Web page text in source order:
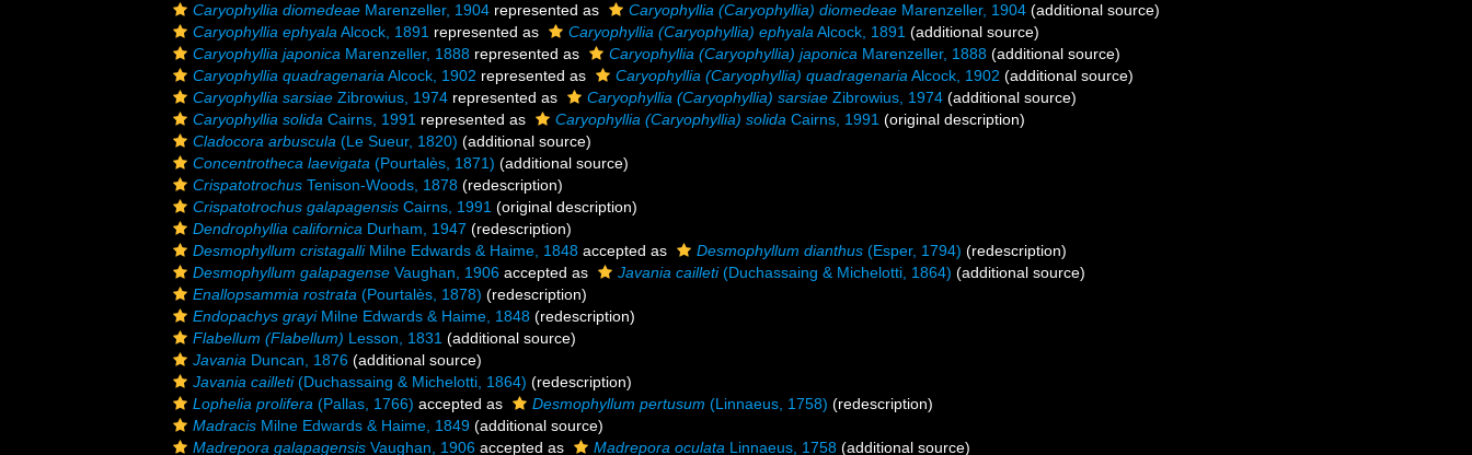
Caryophyllia diomedeae Marenzeller, 1904 represented as Caryophyllia (Caryophyllia) diomedeae Marenzeller, 1904 (additional source)
Caryophyllia ephyala Alcock, 1891 represented as Caryophyllia (Caryophyllia) ephyala Alcock, 1891 (additional source)
Caryophyllia japonica Marenzeller, 1888 represented as Caryophyllia (Caryophyllia) japonica Marenzeller, 1888 (additional source)
Caryophyllia quadragenaria Alcock, 1902 represented as Caryophyllia (Caryophyllia) quadragenaria Alcock, 1902 (additional source)
Caryophyllia sarsiae Zibrowius, 1974 represented as Caryophyllia (Caryophyllia) sarsiae Zibrowius, 1974 (additional source)
Caryophyllia solida Cairns, 1991 represented as Caryophyllia (Caryophyllia) solida Cairns, 1991 (original description)
Cladocora arbuscula (Le Sueur, 1820) (additional source)
Concentrotheca laevigata (Pourtalès, 1871) (additional source)
Crispatotrochus Tenison-Woods, 1878 (redescription)
Crispatotrochus galapagensis Cairns, 1991 (original description)
Dendrophyllia californica Durham, 1947 (redescription)
Desmophyllum cristagalliMilne Edwards & Haime, 1848 accepted as Desmophyllum dianthus (Esper, 1794) (redescription)
Desmophyllum galapagense Vaughan, 1906 accepted as Javania cailleti(Duchassaing & Michelotti, 1864) (additional source)
Enallopsammia rostrata (Pourtalès, 1878) (redescription)
Endopachys grayiMilne Edwards & Haime, 1848 (redescription)
Flabellum (Flabellum) Lesson, 1831 (additional source)
Javania Duncan, 1876 (additional source)
Javania cailleti(Duchassaing & Michelotti, 1864) (redescription)
Lophelia prolifera (Pallas, 1766) accepted as Desmophyllum pertusum (Linnaeus, 1758) (redescription)
Madracis Milne Edwards & Haime, 1849 (additional source)
Madrepora galapagensis Vaughan, 1906 accepted as Madrepora oculata Linnaeus, 1758 (additional source)